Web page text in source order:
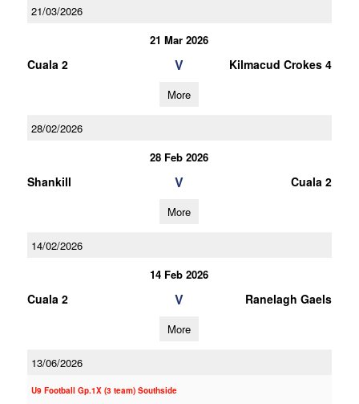
21/03/2026
21 Mar 2026
Cuala 2 V Kilmacud Crokes 4
More
28/02/2026
28 Feb 2026
Shankill V Cuala 2
More
14/02/2026
14 Feb 2026
Cuala 2 V Ranelagh Gaels
More
13/06/2026
U9 Football Gp.1X (3 team) Southside